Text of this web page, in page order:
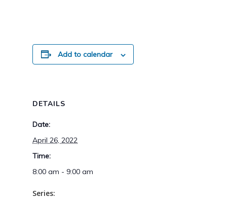
Add to calendar
DETAILS
Date:
April 26, 2022
Time:
8:00 am - 9:00 am
Series: